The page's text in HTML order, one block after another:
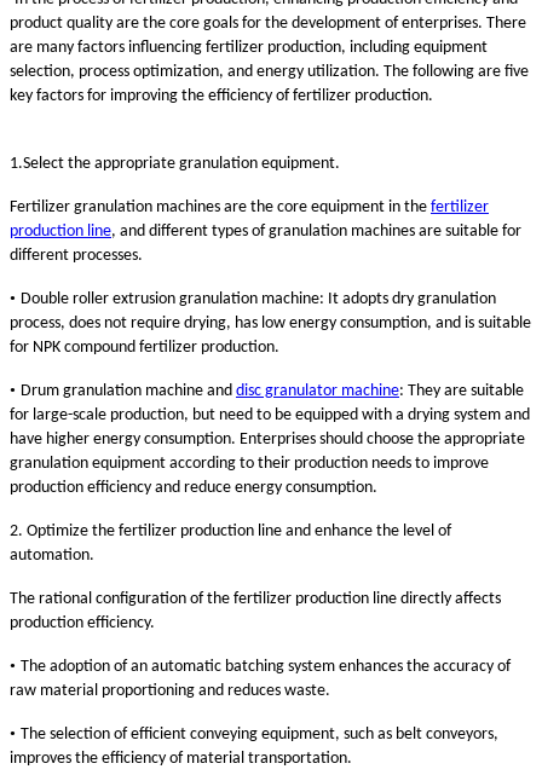
product quality are the core goals for the development of enterprises. There
are many factors influencing fertilizer production, including equipment
selection, process optimization, and energy utilization. The following are five
key factors for improving the efficiency of fertilizer production.
1.Select the appropriate granulation equipment.
Fertilizer granulation machines are the core equipment in the fertilizer
production line, and different types of granulation machines are suitable for
different processes.
• Double roller extrusion granulation machine: It adopts dry granulation
process, does not require drying, has low energy consumption, and is suitable
for NPK compound fertilizer production.
• Drum granulation machine and disc granulator machine: They are suitable
for large-scale production, but need to be equipped with a drying system and
have higher energy consumption. Enterprises should choose the appropriate
granulation equipment according to their production needs to improve
production efficiency and reduce energy consumption.
2. Optimize the fertilizer production line and enhance the level of
automation.
The rational configuration of the fertilizer production line directly affects
production efficiency.
• The adoption of an automatic batching system enhances the accuracy of
raw material proportioning and reduces waste.
• The selection of efficient conveying equipment, such as belt conveyors,
improves the efficiency of material transportation.